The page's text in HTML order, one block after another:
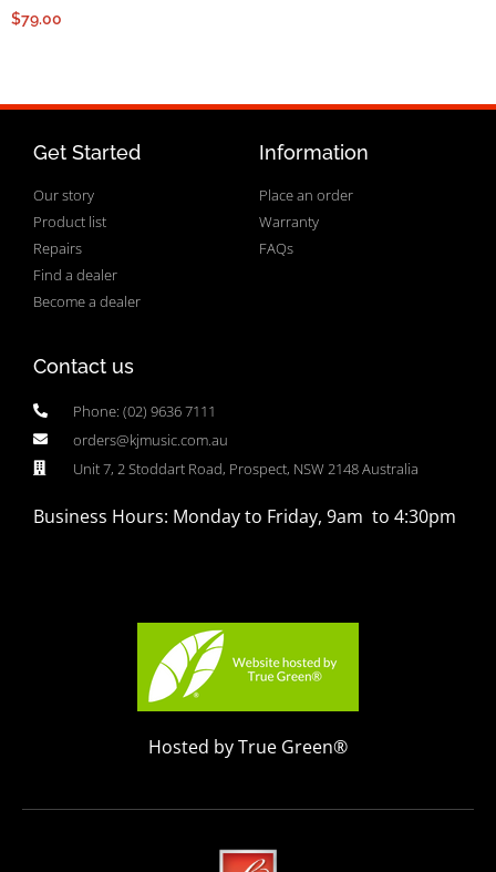
$79.00
Get Started
Our story
Product list
Repairs
Find a dealer
Become a dealer
Information
Place an order
Warranty
FAQs
Contact us
Phone: (02) 9636 7111
orders@kjmusic.com.au
Unit 7, 2 Stoddart Road, Prospect, NSW 2148 Australia
Business Hours: Monday to Friday, 9am to 4:30pm
Hosted by True Green®